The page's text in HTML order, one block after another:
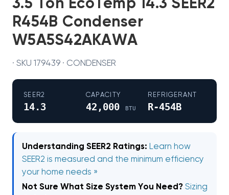
3.5 Ton EcoTemp 14.3 SEER2
R454B Condenser
W5A5S42AKAWA
· SKU 179439 · CONDENSER
SEER2
14.3
CAPACITY
42,000 BTU
REFRIGERANT
R-454B
Understanding SEER2 Ratings: Learn how
SEER2 is measured and the minimum efficiency
your home needs »
Not Sure What Size System You Need? Sizing